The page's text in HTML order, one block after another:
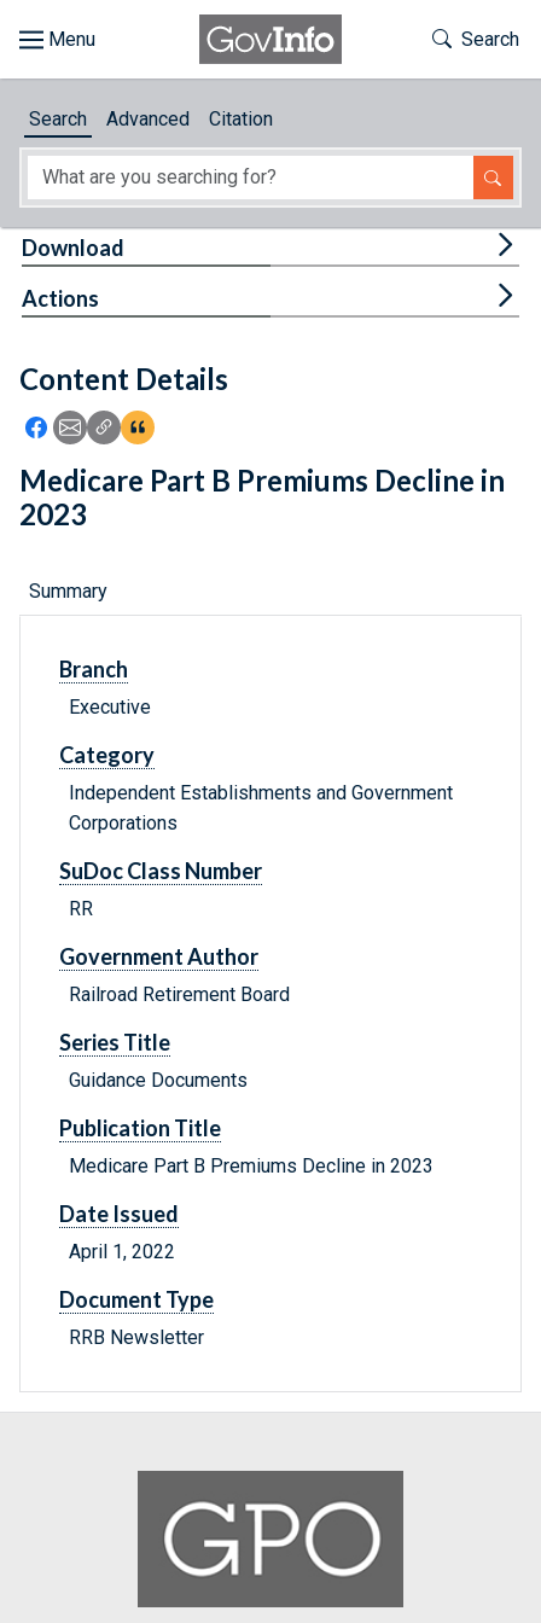
About
Feedback
Toggle
Search
Search Advanced Citation
Content Details
Icon: Share using Facebook
Icon: Share using Email
Icon: Copy Link URL
Icon:View Citations
Download
Actions
Medicare Part B Premiums Decline in
2023
Summary
Branch
Executive
Category
Independent Establishments and Government
Corporations
SuDoc Class Number
RR
Government Author
Railroad Retirement Board
Series Title
Guidance Documents
Publication Title
Medicare Part B Premiums Decline in 2023
Date Issued
April 1, 2022
Document Type
RRB Newsletter